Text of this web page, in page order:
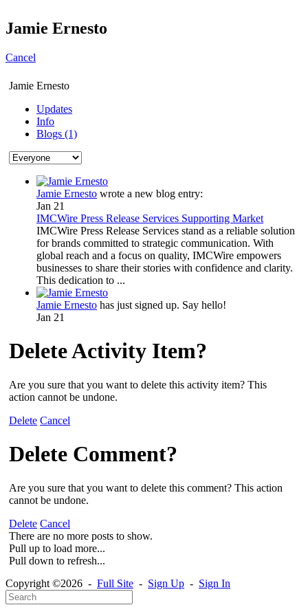
Jamie Ernesto
Cancel
Jamie Ernesto
Updates
Info
Blogs (1)
Jamie Ernesto wrote a new blog entry:
Jan 21
IMCWire Press Release Services Supporting Market
IMCWire Press Release Services stand as a reliable solution
for brands committed to strategic communication. With
global reach and a focus on quality, IMCWire empowers
businesses to share their stories with confidence and clarity.
This dedication to ...
Jamie Ernesto has just signed up. Say hello!
Jan 21
Delete Activity Item?
Are you sure that you want to delete this activity item? This
action cannot be undone.
Delete Cancel
Delete Comment?
Are you sure that you want to delete this comment? This action
cannot be undone.
Delete Cancel
There are no more posts to show.
Pull up to load more...
Pull down to refresh...
Copyright ©2026 - Full Site - Sign Up - Sign In